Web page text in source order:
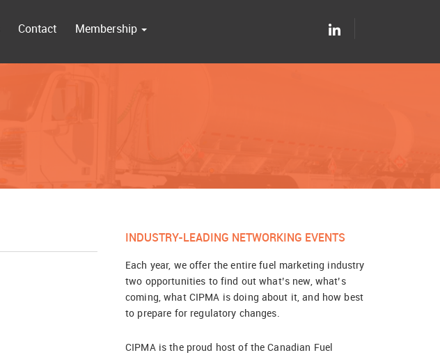
Contact Membership
INDUSTRY-LEADING NETWORKING EVENTS
Each year, we offer the entire fuel marketing industry
two opportunities to find out what’s new, what’s
coming, what CIPMA is doing about it, and how best
to prepare for regulatory changes.
CIPMA is the proud host of the Canadian Fuel